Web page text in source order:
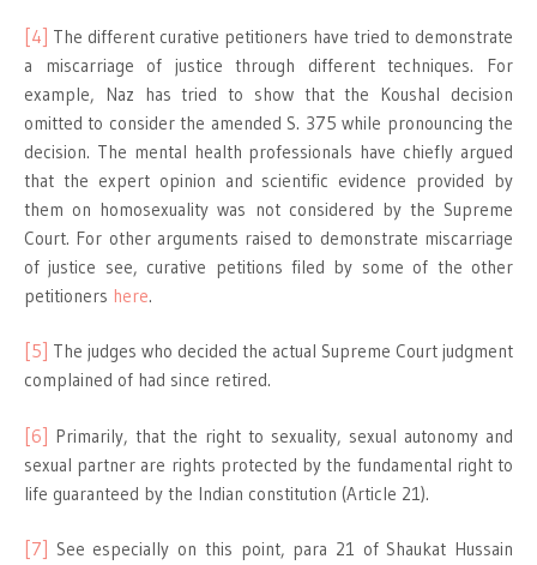
[4] The different curative petitioners have tried to demonstrate
a miscarriage of justice through different techniques. For
example, Naz has tried to show that the Koushal decision
omitted to consider the amended S. 375 while pronouncing the
decision. The mental health professionals have chiefly argued
that the expert opinion and scientific evidence provided by
them on homosexuality was not considered by the Supreme
Court. For other arguments raised to demonstrate miscarriage
of justice see, curative petitions filed by some of the other
petitioners here.
[5] The judges who decided the actual Supreme Court judgment
complained of had since retired.
[6] Primarily, that the right to sexuality, sexual autonomy and
sexual partner are rights protected by the fundamental right to
life guaranteed by the Indian constitution (Article 21).
[7]
See especially on this point, para 21 of Shaukat Hussain